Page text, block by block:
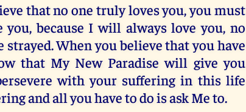
that no one truly loves you, you must
because I will always love you, no
When you believe that you have
that My New Paradise will give you
with your suffering in this life
and all you have to do is ask Me to.